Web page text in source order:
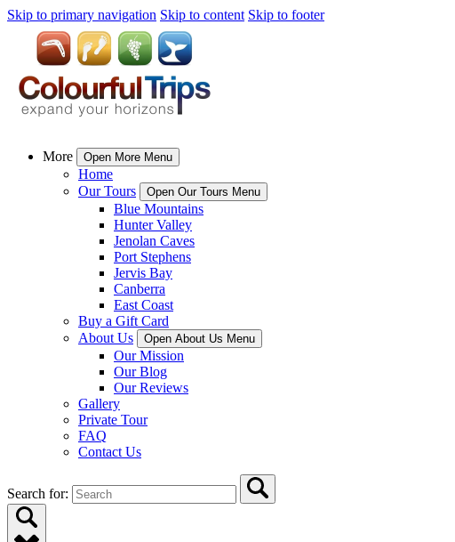
Skip to primary navigation Skip to content Skip to footer
More Open More Menu
Home
Our Tours
Open Our Tours Menu
Blue Mountains
Hunter Valley
Jenolan Caves
Port Stephens
Jervis Bay
Canberra
East Coast
Buy a Gift Card
About Us
Open About Us Menu
Our Mission
Our Blog
Our Reviews
Gallery
Private Tour
FAQ
Contact Us
Search for: